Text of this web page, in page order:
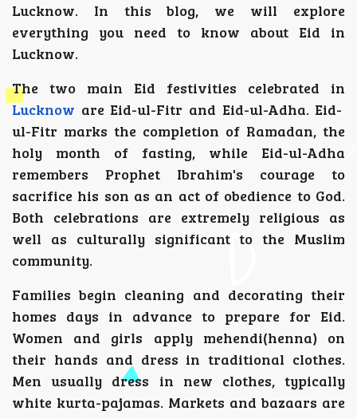
Lucknow. In this blog, we will explore
everything you need to know about Eid in
Lucknow.
The two main Eid festivities celebrated in
Lucknow are Eid-ul-Fitr and Eid-ul-Adha. Eid-
ul-Fitr marks the completion of Ramadan, the
holy month of fasting, while Eid-ul-Adha
remembers Prophet Ibrahim's courage to
sacrifice his son as an act of obedience to God.
Both celebrations are extremely religious as
well as culturally significant to the Muslim
community.
Families begin cleaning and decorating their
homes days in advance to prepare for Eid.
Women and girls apply mehendi(henna) on
their hands and dress in traditional clothes.
Men usually dress in new clothes, typically
white kurta-pajamas. Markets and bazaars are